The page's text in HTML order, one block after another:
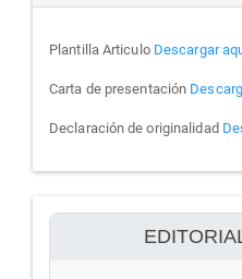
Plantilla Articulo Descargar
Carta de presentación
Declaración de originalidad